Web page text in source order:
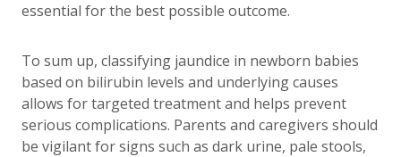
essential for the best possible outcome.
To sum up, classifying jaundice in newborn babies
based on bilirubin levels and underlying causes
allows for targeted treatment and helps prevent
serious complications. Parents and caregivers should
be vigilant for signs such as dark urine, pale stools,